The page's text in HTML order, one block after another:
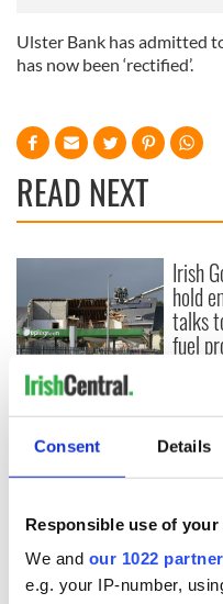
Consent Details
Responsible use of your
We and our 1022
e.g. your IP-number,
Ulster Bank has admitted
has now been ‘rectified’.
READ NEXT
Creeslough families
welcome Justice
consideration of
inquiry
Irish
hold
talks
fuel